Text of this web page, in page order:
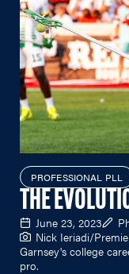
PROFESSIONAL PLL
THE
June 23, 2023
Nick Ieriadi/
Garnsey's college
pro.